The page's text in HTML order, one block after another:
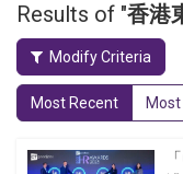
Results of "香港
Modify Criteria
Most Recent